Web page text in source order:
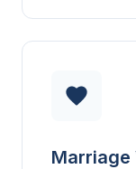
Marriage